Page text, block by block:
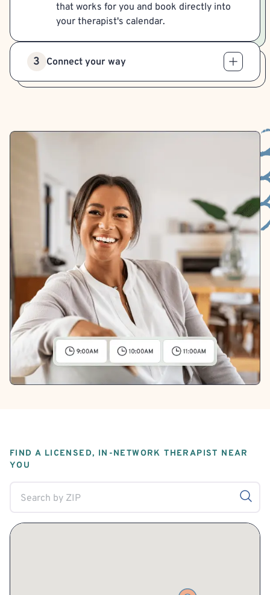
that works for you and book directly into
your therapist's calendar.
3 Connect your way
FIND A LICENSED, IN-NETWORK THERAPIST NEAR
YOU